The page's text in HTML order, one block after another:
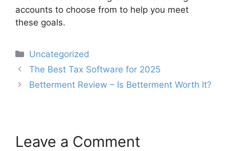
accounts to choose from to help you meet
these goals.
Categories
Uncategorized
Post
navigation
The Best Tax Software for 2025
Betterment Review – Is Betterment Worth It?
Leave a Comment